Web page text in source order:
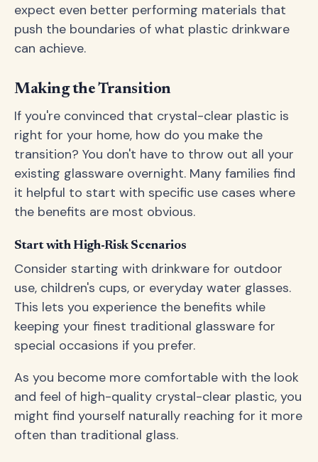
expect even better performing materials that
push the boundaries of what plastic drinkware
can achieve.
Making the Transition
If you're convinced that crystal-clear plastic is
right for your home, how do you make the
transition? You don't have to throw out all your
existing glassware overnight. Many families find
it helpful to start with specific use cases where
the benefits are most obvious.
Start with High-Risk Scenarios
Consider starting with drinkware for outdoor
use, children's cups, or everyday water glasses.
This lets you experience the benefits while
keeping your finest traditional glassware for
special occasions if you prefer.
As you become more comfortable with the look
and feel of high-quality crystal-clear plastic, you
might find yourself naturally reaching for it more
often than traditional glass.